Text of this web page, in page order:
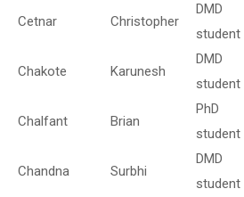
Cetnar Christopher
DMD
student
Chakote Karunesh
DMD
student
Chalfant Brian
PhD
student
Chandna Surbhi
DMD
student